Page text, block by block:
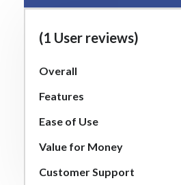
(1 User reviews)
Overall
Features
Ease of Use
Value for Money
Customer Support